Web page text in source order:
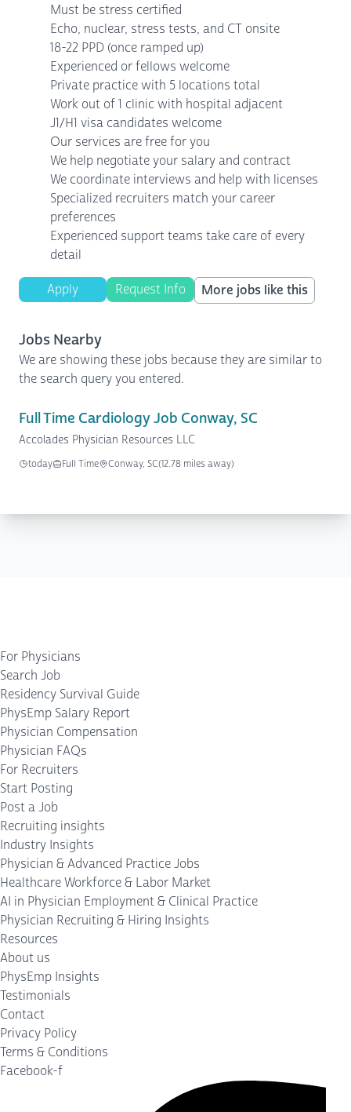
Must be stress certified
Echo, nuclear, stress tests, and CT onsite
18-22 PPD (once ramped up)
Experienced or fellows welcome
Private practice with 5 locations total
Work out of 1 clinic with hospital adjacent
J1/H1 visa candidates welcome
Our services are free for you
We help negotiate your salary and contract
We coordinate interviews and help with licenses
Specialized recruiters match your career
preferences
Experienced support teams take care of every
detail
Apply Request Info More jobs like this
Jobs Nearby
We are showing these jobs because they are similar to
the search query you entered.
Full Time Cardiology Job Conway, SC
Accolades Physician Resources LLC
today Full Time Conway, SC(12.78 miles away)
For Physicians
Search Job
Residency Survival Guide
PhysEmp Salary Report
Physician Compensation
Physician FAQs
For Recruiters
Start Posting
Post a Job
Recruiting insights
Industry Insights
Physician & Advanced Practice Jobs
Healthcare Workforce & Labor Market
AI in Physician Employment & Clinical Practice
Physician Recruiting & Hiring Insights
Resources
About us
PhysEmp Insights
Testimonials
Contact
Privacy Policy
Terms & Conditions
Facebook-f